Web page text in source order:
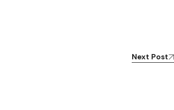
Next Post